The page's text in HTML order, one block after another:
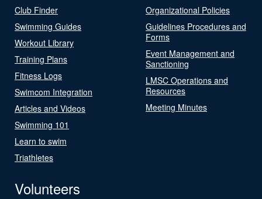
Club Finder
Swimming Guides
Workout Library
Training Plans
Fitness Logs
Swimcom Integration
Articles and Videos
Swimming 101
Learn to swim
Triathletes
Organizational Policies
Guidelines Procedures and
Forms
Event Management and
Sanctioning
LMSC Operations and
Resources
Meeting Minutes
Volunteers